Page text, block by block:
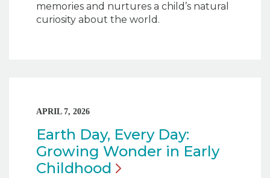
memories and nurtures a child’s natural
curiosity about the world.
APRIL 7, 2026
Earth Day, Every Day:
Growing Wonder in Early
Childhood